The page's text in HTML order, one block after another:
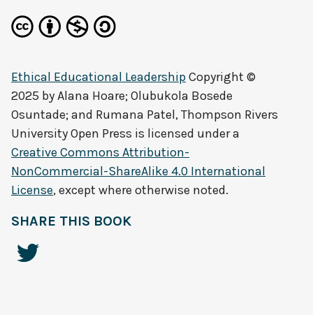
Ethical Educational LeadershipCopyright ©
2025 byAlana Hoare; Olubukola Bosede
Osuntade; and Rumana Patel, Thompson Rivers
University Open Press is licensed under a
Creative Commons Attribution-
NonCommercial-ShareAlike 4.0 International
License, except where otherwise noted.
SHARE THIS BOOK